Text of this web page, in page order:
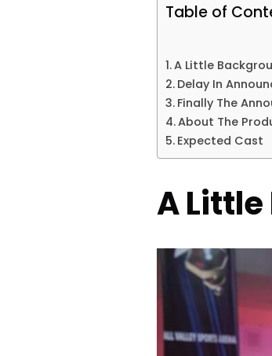
Table of
A Little
Delay In
Finally The
About The
Expected Cast
A